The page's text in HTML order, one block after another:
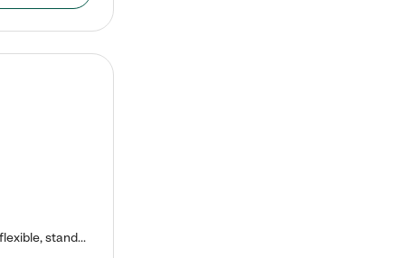
Kiddie Academy offers educational, age-specific child care programs. Our flexible, standard based curriculum is uniquely designed to help your child thrive in both school and life, while our safe and nurturing environment allows them to have fun while they learn. Learn more about what makes Kiddie Academy a leader in early childhood education.